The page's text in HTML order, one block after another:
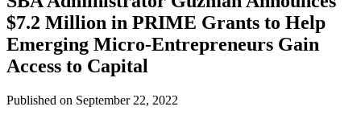
$7.2 Million in PRIME Grants to Help
Emerging Micro-Entrepreneurs Gain
Access to Capital
Published on September 22, 2022